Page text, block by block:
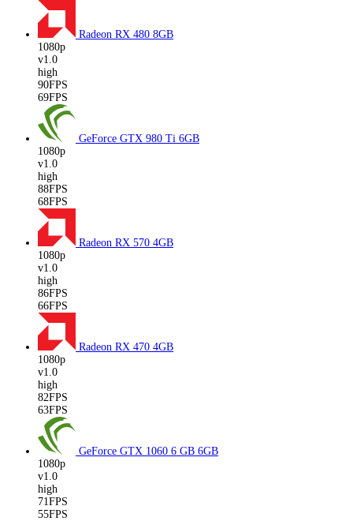
Radeon RX 480 8GB
1080p
v1.0
high
90FPS
69FPS
GeForce GTX 980 Ti 6GB
1080p
v1.0
high
88FPS
68FPS
Radeon RX 570 4GB
1080p
v1.0
high
86FPS
66FPS
Radeon RX 470 4GB
1080p
v1.0
high
82FPS
63FPS
GeForce GTX 1060 6 GB 6GB
1080p
v1.0
high
71FPS
55FPS